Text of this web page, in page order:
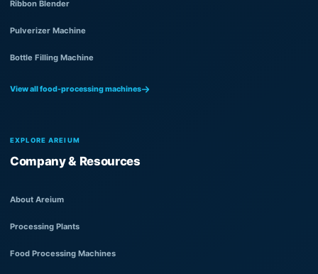
Ribbon Blender
Pulverizer Machine
Bottle Filling Machine
View all food-processing machines
EXPLORE AREIUM
Company & Resources
About Areium
Processing Plants
Food Processing Machines